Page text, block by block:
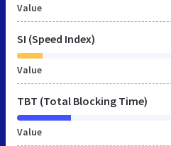
Value
SI (Speed Index)
Value
TBT (Total Blocking Time)
Value